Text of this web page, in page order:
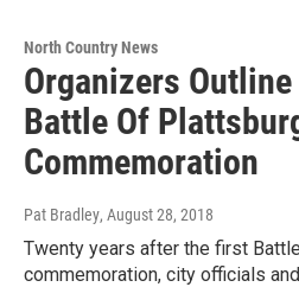
North Country News
Organizers
Battle Of
Commemoration
Pat Bradley, August 28, 2018
Twenty years after the first
commemoration, city officials